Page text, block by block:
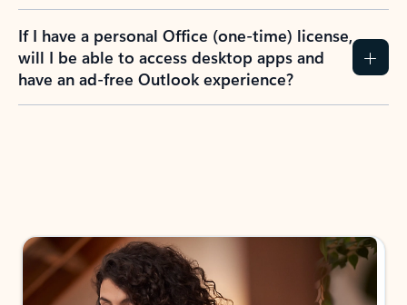
If I have a personal Office (one-time) license,
will I be able to access desktop apps and
have an ad-free Outlook experience?